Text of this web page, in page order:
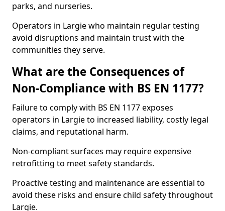
parks, and nurseries.
Operators in Largie who maintain regular testing
avoid disruptions and maintain trust with the
communities they serve.
What are the Consequences of
Non-Compliance with BS EN 1177?
Failure to comply with BS EN 1177 exposes
operators in Largie to increased liability, costly legal
claims, and reputational harm.
Non-compliant surfaces may require expensive
retrofitting to meet safety standards.
Proactive testing and maintenance are essential to
avoid these risks and ensure child safety throughout
Largie.